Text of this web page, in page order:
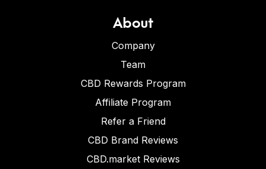
About
Company
Team
CBD Rewards Program
Affiliate Program
Refer a Friend
CBD Brand Reviews
CBD.market Reviews